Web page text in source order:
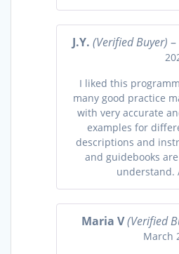
J.Y. (Verified Buyer) –
I liked this
many good practice
with very accurate
examples for
descriptions and
and guidebooks
understand.
Maria V(Verified
March